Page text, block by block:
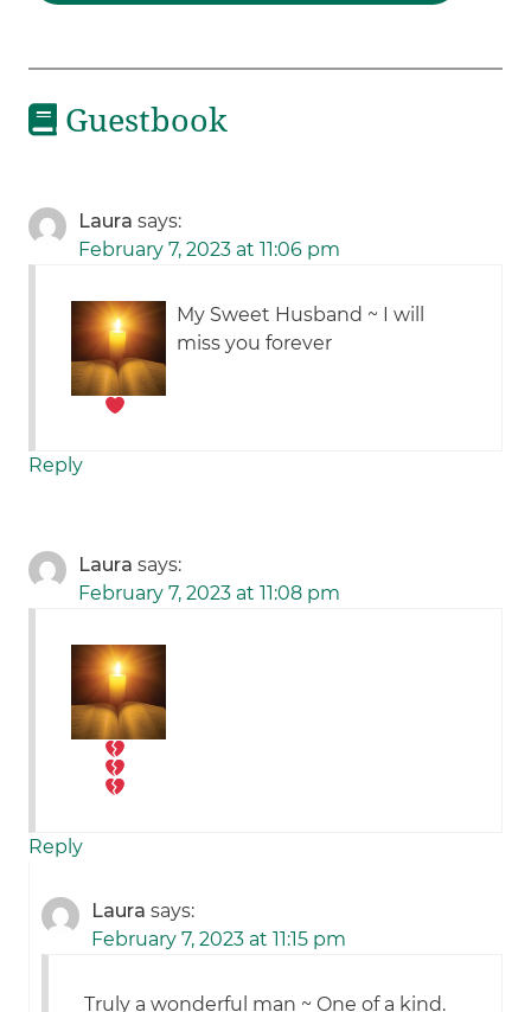
Guestbook
Laura says:
February 7, 2023 at 11:06 pm
My Sweet Husband ~ I will
miss you forever
Reply
Laura says:
February 7, 2023 at 11:08 pm
Reply
Laura says:
February 7, 2023 at 11:15 pm
Truly a wonderful man ~ One of a kind.